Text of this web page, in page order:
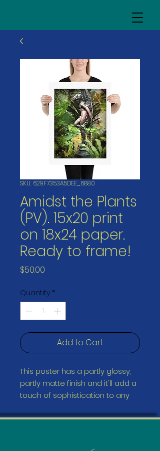
SKU: 629F7353A5DEE_6880
Amidst the Plants
(PV). 15x20 print
on 18x24 paper.
Ready to frame!
$50.00
Quantity *
Add to Cart
This poster has a partly glossy,
partly matte finish and it'll add a
touch of sophistication to any